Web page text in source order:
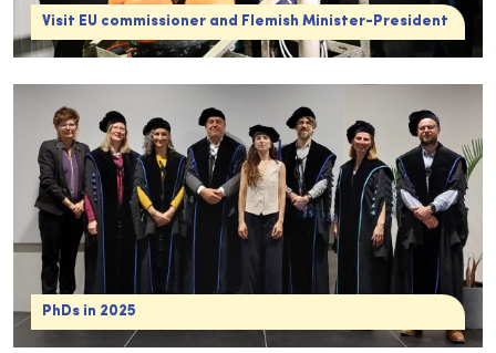
Visit EU commissioner and Flemish Minister-President
PhDs in 2025